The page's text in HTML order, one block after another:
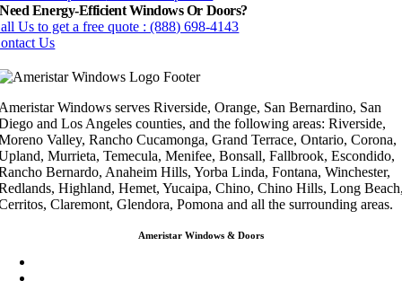
Need Energy-Efficient Windows Or Doors?
Us to get a free quote : (888) 698-4143
Us
Windows serves Riverside, Orange, San Bernardino, San
and Los Angeles counties, and the following areas: Riverside,
Valley, Rancho Cucamonga, Grand Terrace, Ontario, Corona,
Murrieta, Temecula, Menifee, Bonsall, Fallbrook, Escondido,
Bernardo, Anaheim Hills, Yorba Linda, Fontana, Winchester,
Highland, Hemet, Yucaipa, Chino, Chino Hills, Long
Claremont, Glendora, Pomona and all the surrounding areas.
Ameristar Windows & Doors